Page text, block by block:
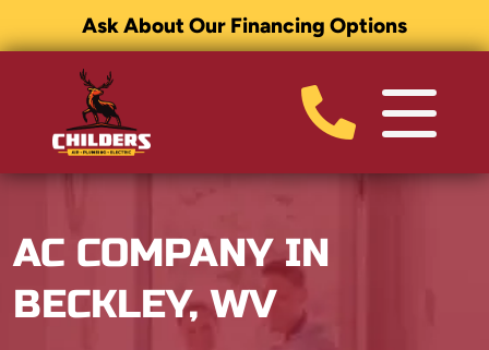
Ask About Our Financing Options
AC COMPANY IN
BECKLEY, WV